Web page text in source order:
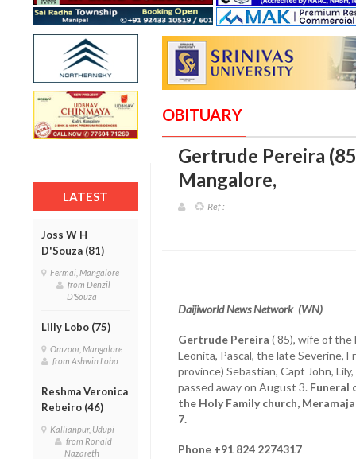
LATEST
Joss W H
D'Souza (81)
Fermai, Mangalore
from Denzil
D'Souza
Lilly Lobo (75)
Omzoor, Mangalore
from Ashwin Lobo
Reshma Veronica
Rebeiro (46)
Kallianpur, Udupi
from Ronald
Nazareth
OBITUARY
Gertrude Pereira
Mangalore,
Ref :
Daijiworld News Network (WN)
Gertrude Pereira ( 85), wife of the
Leonita, Pascal, the late Severine,
province) Sebastian, Capt John,
passed away on August 3. Funeral
the Holy Family church,
7.
Phone +91 824 2274317